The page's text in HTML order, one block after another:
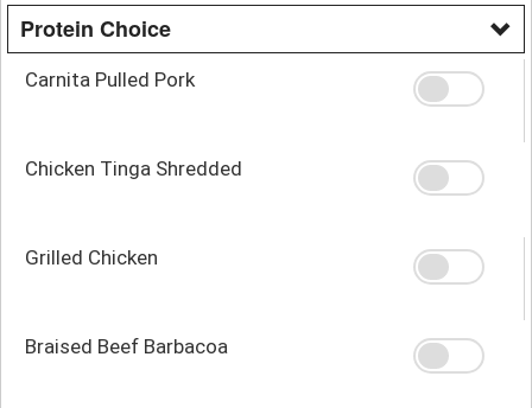
Protein Choice
Carnita Pulled Pork
Chicken Tinga Shredded
Grilled Chicken
Braised Beef Barbacoa